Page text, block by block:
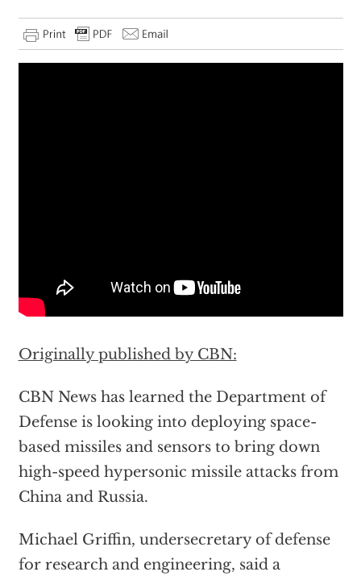
Originally published by CBN:
CBN News has learned the Department of
Defense is looking into deploying space-
based missiles and sensors to bring down
high-speed hypersonic missile attacks from
China and Russia.
Michael Griffin, undersecretary of defense
for research and engineering, said a